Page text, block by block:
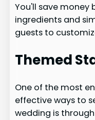
You'll save
ingredients and
guests to
Themed
One of the most
effective ways to
wedding is